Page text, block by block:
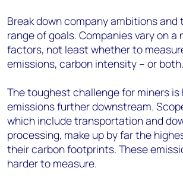
Break down company ambitions and
range of goals. Companies vary on a
factors, not least whether to
emissions, carbon intensity – or both.
The toughest challenge for miners
emissions further downstream.
which include transportation and
processing, make up by far the
their carbon footprints. These
harder to measure.